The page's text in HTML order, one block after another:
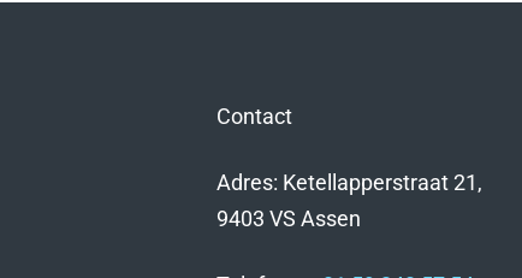
Contact
Adres: Ketellapperstraat 21,
9403 VS Assen